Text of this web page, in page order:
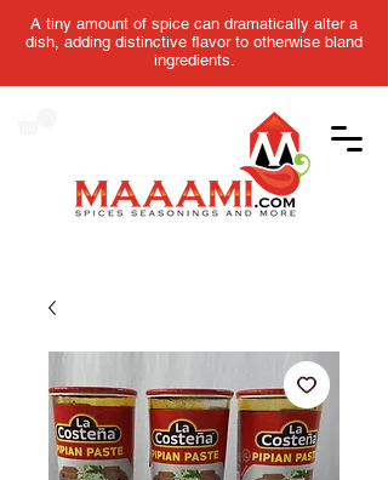
A tiny amount of spice can dramatically alter a
dish, adding distinctive flavor to otherwise bland
ingredients.